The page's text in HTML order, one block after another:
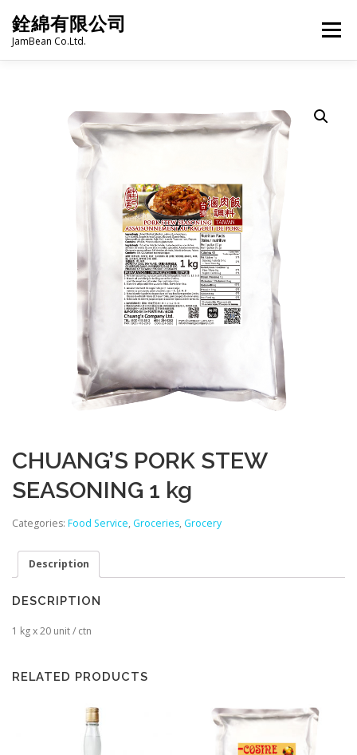
content
銓綿有限公司
JamBean Co.Ltd.
Menu
BUBBLE TEA
HOT-POT LANGUAGE:
PRODUCT CATALOGUE
CHUANG’S PORK STEW
SEASONING 1 kg
Categories: Food Service, Groceries, Grocery
Description
DESCRIPTION
1 kg x 20 unit / ctn
RELATED PRODUCTS